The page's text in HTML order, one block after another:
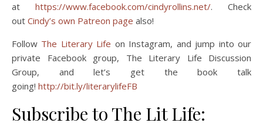
at https://www.facebook.com/cindyrollins.net/. Check
out Cindy’s own Patreon page also!
Follow The Literary Life on Instagram, and jump into our
private Facebook group, The Literary Life Discussion
Group, and let’s get the book talk
going! http://bit.ly/literarylifeFB
Subscribe to The Lit Life: